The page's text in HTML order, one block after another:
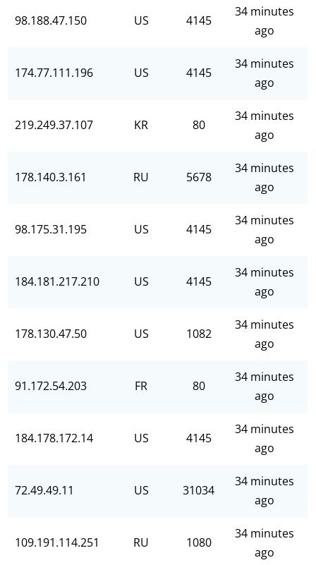
98.188.47.150 US 4145
34 minutes
ago
174.77.111.196 US 4145
34 minutes
ago
219.249.37.107 KR 80
34 minutes
ago
178.140.3.161 RU 5678
34 minutes
ago
98.175.31.195 US 4145
34 minutes
ago
184.181.217.210 US 4145
34 minutes
ago
178.130.47.50 US 1082
34 minutes
ago
91.172.54.203 FR 80
34 minutes
ago
184.178.172.14 US 4145
34 minutes
ago
72.49.49.11 US 31034
34 minutes
ago
109.191.114.251 RU 1080
34 minutes
ago